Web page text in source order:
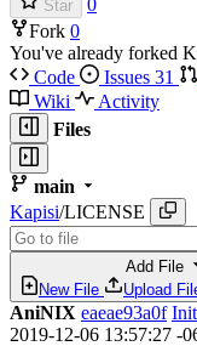
Star
0
Fork 0
You've already forked
Code
Issues 31
Wiki
Activity
Files
main
Kapisi/LICENSE
Add File
New File
Upload
AniNIX eaeae93a0f
2019-12-06 13:57:27 -